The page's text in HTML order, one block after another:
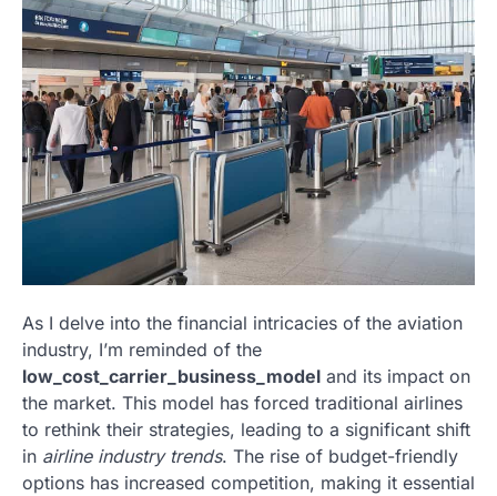
As I delve into the financial intricacies of the aviation
industry, I’m reminded of the
low_cost_carrier_business_model and its impact on
the market. This model has forced traditional airlines
to rethink their strategies, leading to a significant shift
in airline industry trends. The rise of budget-friendly
options has increased competition, making it essential